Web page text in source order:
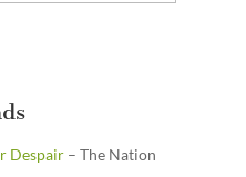
Despair– The Nation